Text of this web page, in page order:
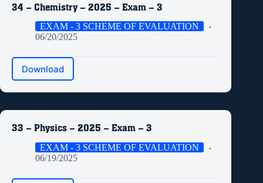
34 – Chemistry – 2025 – Exam – 3
EXAM - 3 SCHEME OF EVALUATION
06/20/2025
Download
33 – Physics – 2025 – Exam – 3
EXAM - 3 SCHEME OF EVALUATION
06/19/2025